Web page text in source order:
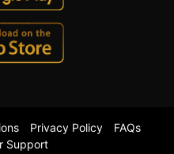
Privacy Policy
FAQs
Support